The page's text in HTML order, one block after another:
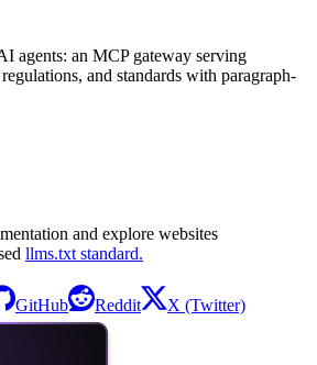
agents: an MCP gateway serving
and standards with paragraph-
and explore websites
llms.txt standard.
GitHub Reddit X (Twitter)